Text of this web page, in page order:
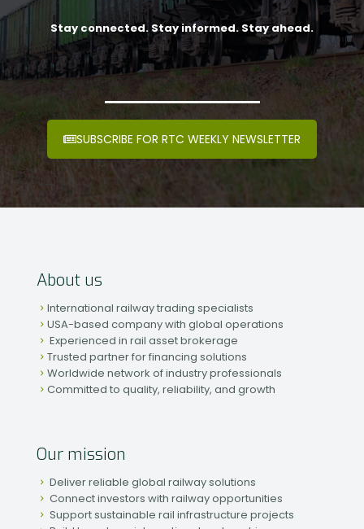
Stay connected. Stay informed. Stay ahead.
SUBSCRIBE FOR RTC WEEKLY NEWSLETTER
About us
International railway trading specialists
USA-based company with global operations
Experienced in rail asset brokerage
Trusted partner for financing solutions
Worldwide network of industry professionals
Committed to quality, reliability, and growth
Our mission
Deliver reliable global railway solutions
Connect investors with railway opportunities
Support sustainable rail infrastructure projects